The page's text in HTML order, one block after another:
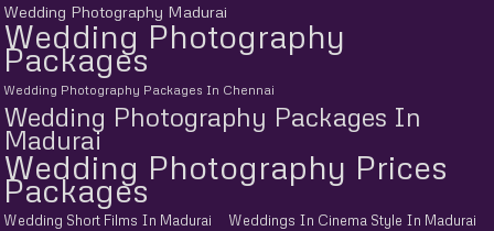
Wedding Photography Madurai
Wedding Photography
Packages
Wedding Photography Packages In Chennai
Wedding Photography Packages In
Madurai
Wedding Photography Prices
Packages
Wedding Short Films In Madurai
Weddings In Cinema Style In Madurai